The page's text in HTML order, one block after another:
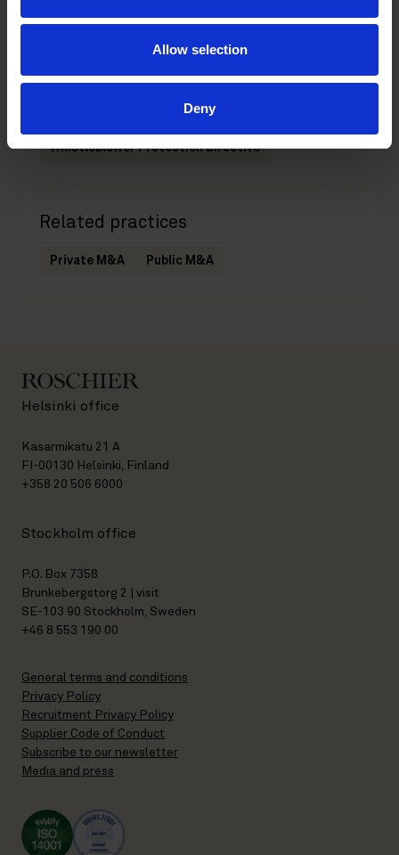
Allow selection
Deny
Whistleblower Protection Directive
Related practices
Private M&A Public M&A
Helsinki office
Kasarmikatu 21 A
FI-00130 Helsinki, Finland
+358 20 506 6000
Stockholm office
P.O. Box 7358
Brunkebergstorg 2 | visit
SE-103 90 Stockholm, Sweden
+46 8 553 190 00
General terms and conditions
Privacy Policy
Recruitment Privacy Policy
Supplier Code of Conduct
Subscribe to our newsletter
Media and press